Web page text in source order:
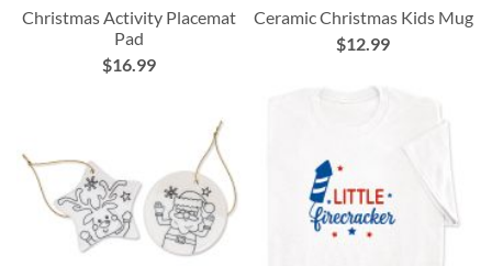
Christmas Activity Placemat
Pad
$16.99
Ceramic Christmas Kids Mug
$12.99